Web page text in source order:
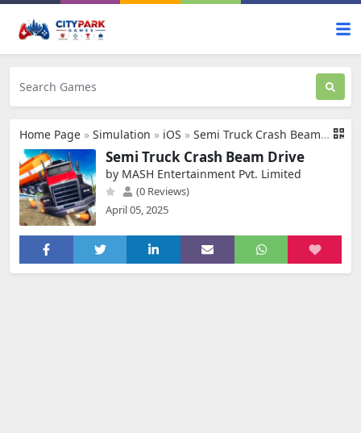
Home Page » Simulation » iOS » Semi Truck Crash Beam Drive
Semi Truck Crash Beam Drive
by MASH Entertainment Pvt. Limited
(0 Reviews)
April 05, 2025